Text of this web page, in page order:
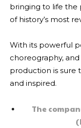
bringing to life the
of history’s most
With its powerful
choreography,
production is sure
and inspired.
The